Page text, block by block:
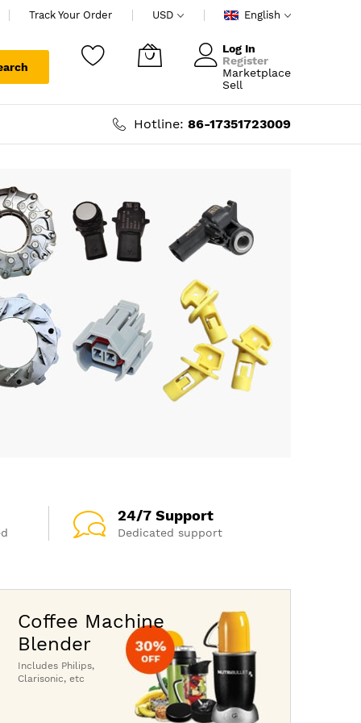
Track Your Order USD English
Log In
Register
Marketplace
Sell
Hotline: 86-17351723009
24/7 Support
Dedicated support
Coffee Machine
Blender
Includes Philips,
Clarisonic, etc